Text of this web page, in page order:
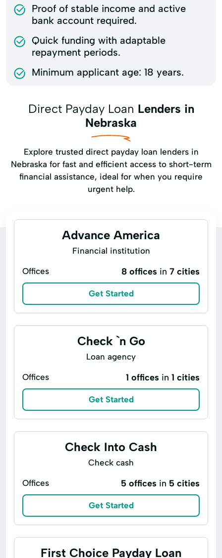
Proof of stable income and active
bank account required.
Quick funding with adaptable
repayment periods.
Minimum applicant age: 18 years.
Direct Payday Loan Lenders in
Nebraska
Explore trusted direct payday loan lenders in
Nebraska for fast and efficient access to short-term
financial assistance, ideal for when you require
urgent help.
Advance America
Financial institution
Offices 8 offices in 7 cities
Get Started
Check `n Go
Loan agency
Offices 1 offices in 1 cities
Get Started
Check Into Cash
Check cash
Offices 5 offices in 5 cities
Get Started
First Choice Payday Loan